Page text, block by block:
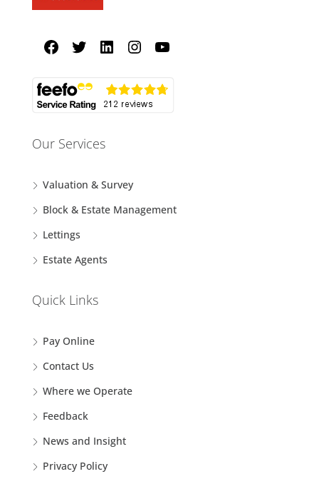
Our Services
Valuation & Survey
Block & Estate Management
Lettings
Estate Agents
Quick Links
Pay Online
Contact Us
Where we Operate
Feedback
News and Insight
Privacy Policy